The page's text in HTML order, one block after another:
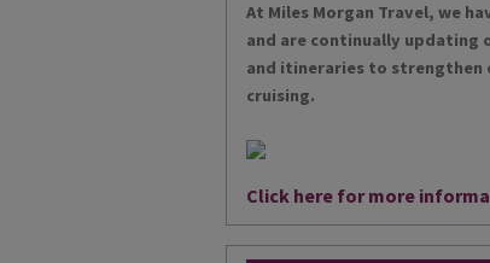
At Miles Morgan Travel, we
and are continually updating
and itineraries to strengthen
cruising.
Click here for more